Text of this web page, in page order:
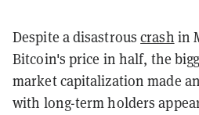
Despite a disastrouscrash in
Bitcoin's price in half, the
market capitalization made
with long-term holders